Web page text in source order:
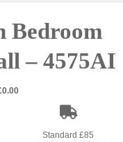
Bedroom
– 4575AI
0.00
Standard £85